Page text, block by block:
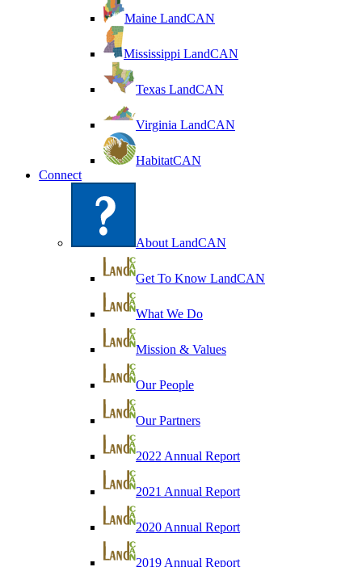
Maine LandCAN
Mississippi LandCAN
Texas LandCAN
Virginia LandCAN
HabitatCAN
Connect
About LandCAN
Get To Know LandCAN
What We Do
Mission & Values
Our People
Our Partners
2022 Annual Report
2021 Annual Report
2020 Annual Report
2019 Annual Report